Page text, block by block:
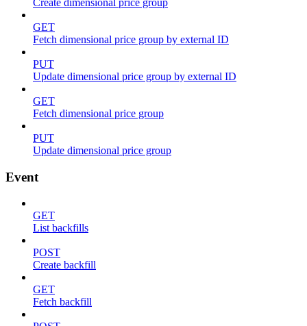
GET
Fetch dimensional price group by external ID
PUT
Update dimensional price group by external ID
GET
Fetch dimensional price group
PUT
Update dimensional price group
Event
GET
List backfills
POST
Create backfill
GET
Fetch backfill